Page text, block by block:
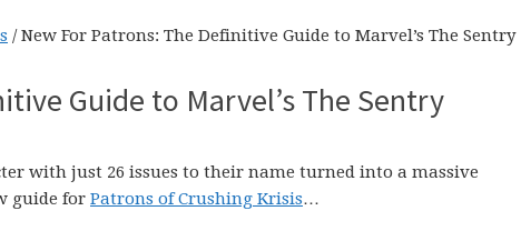
/New For Patrons: The Definitive Guide to Marvel’s The Sentry
Guide to Marvel’s The Sentry
with just 26 issues to their name turned into a massive
guide for Patrons of Crushing Krisis…